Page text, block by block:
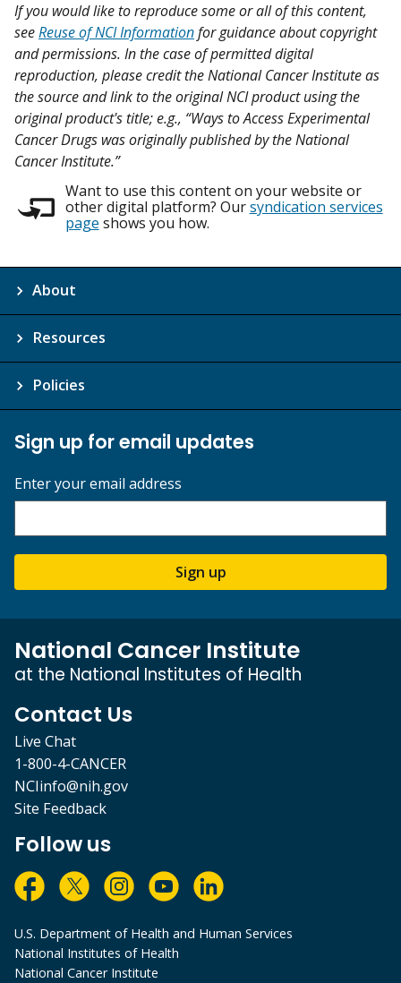
If you would like to reproduce some or all of this content,
seeReuse of NCI Informationfor guidance about copyright
and permissions. In the case of permitted digital
reproduction, please credit the National Cancer Institute as
the source and link to the original NCI product using the
original product's title; e.g., “Ways to Access Experimental
Cancer Drugs was originally published by the National
Cancer Institute.”
Want to use this content on your website or
other digital platform? Oursyndication services
page shows you how.
About
Resources
Policies
Sign up for email updates
Enter your email address
Sign up
National Cancer Institute
at the National Institutes of Health
Contact Us
Live Chat
1-800-4-CANCER
NCIinfo@nih.gov
Site Feedback
Follow us
U.S. Department of Health and Human Services
National Institutes of Health
National Cancer Institute